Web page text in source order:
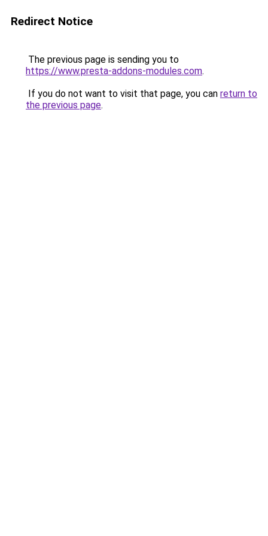
Redirect Notice
The previous page is sending you to
https://www.presta-addons-modules.com.
If you do not want to visit that page, you can return to
the previous page.